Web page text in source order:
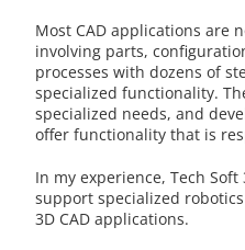
Most CAD applications are
involving parts,
processes with dozens of
specialized functionality.
specialized needs, and
offer functionality that is
In my experience, Tech
support specialized
3D CAD applications.